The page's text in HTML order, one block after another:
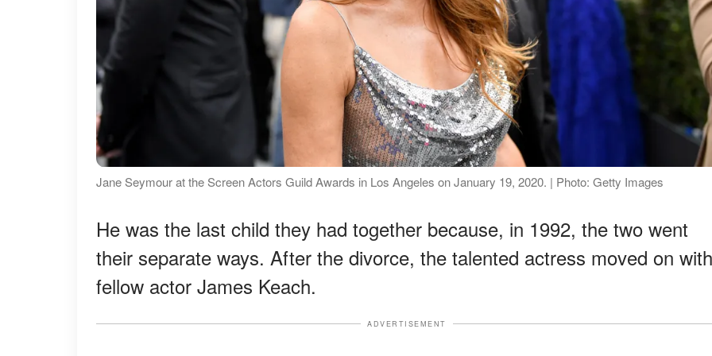
Jane Seymour at the Screen Actors Guild Awards in Los Angeles on January 19, 2020. | Photo: Getty Images
He was the last child they had together because, in 1992, the two went
their separate ways. After the divorce, the talented actress moved on with
fellow actor James Keach.
ADVERTISEMENT